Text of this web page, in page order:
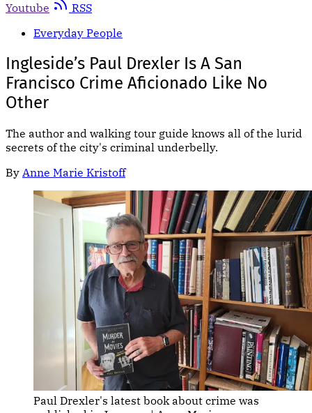
Youtube
RSS
Everyday People
Ingleside’s Paul Drexler Is A San
Francisco Crime Aficionado Like No
Other
The author and walking tour guide knows all of the lurid
secrets of the city's criminal underbelly.
By Anne Marie Kristoff
Paul Drexler's latest book about crime was